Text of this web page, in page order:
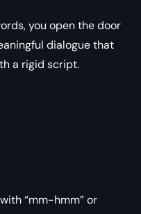
you open the door
dialogue that
a rigid script.
“mm-hmm” or